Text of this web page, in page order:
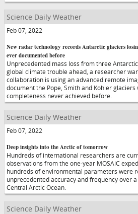
Science Daily Weather
Feb 07, 2022
New radar technology records Antarctic glaciers
ever documented before
Unprecedented mass loss from three
global climate trouble ahead, a researcher
collaboration is using an advanced remote
document the Pope, Smith and Kohler
completeness never achieved before.
Science Daily Weather
Feb 07, 2022
Deep insights into the Arctic of tomorrow
Hundreds of international researchers are
observations from the one-year MOSAiC
hundreds of environmental parameters were
unprecedented accuracy and frequency over
Central Arctic Ocean.
Science Daily Weather